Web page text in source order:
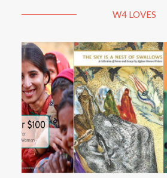
W4 LOVES